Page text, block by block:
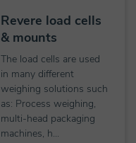
Revere load cells
& mounts
The load cells are used
in many different
weighing solutions such
as: Process weighing,
multi-head packaging
machines, h...